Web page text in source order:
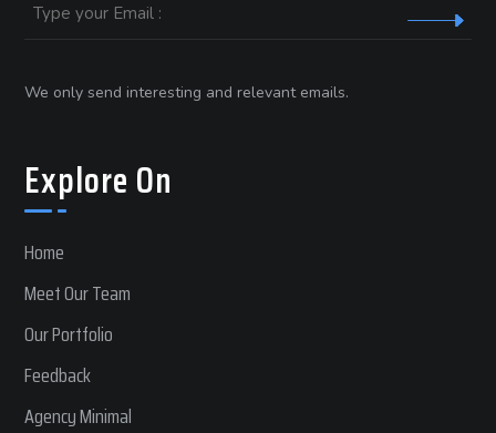
We only send interesting and relevant emails.
Explore On
Home
Meet Our Team
Our Portfolio
Feedback
Agency Minimal